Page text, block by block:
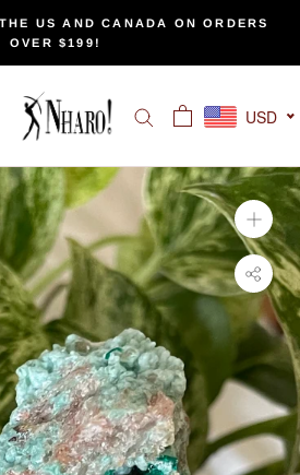
US AND CANADA ON ORDERS
OVER $199!
USD